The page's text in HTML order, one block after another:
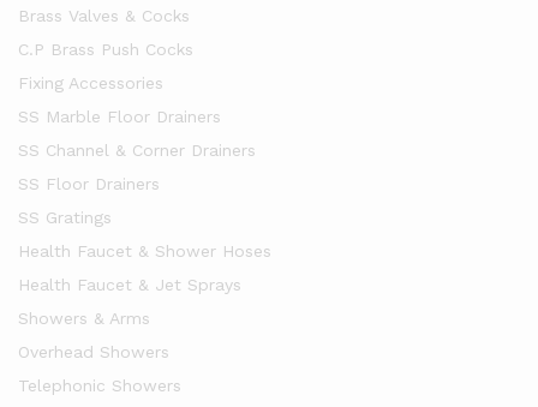
Brass Valves & Cocks
C.P Brass Push Cocks
Fixing Accessories
SS Marble Floor Drainers
SS Channel & Corner Drainers
SS Floor Drainers
SS Gratings
Health Faucet & Shower Hoses
Health Faucet & Jet Sprays
Showers & Arms
Overhead Showers
Telephonic Showers